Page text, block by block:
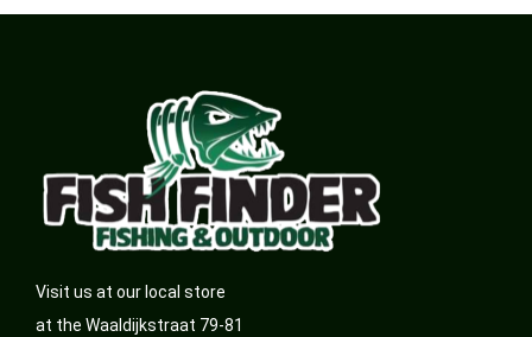
Visit us at our local store
at the Waaldijkstraat 79-81